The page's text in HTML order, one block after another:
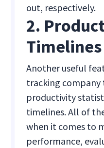
out, respectively.
2.
Timelines
Another useful
tracking
productivity
timelines. All of
when it comes to
performance,